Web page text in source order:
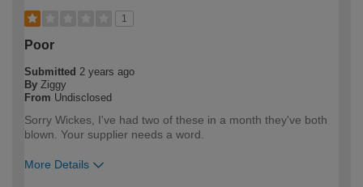
1
Poor
Submitted 2 years ago
By Ziggy
From Undisclosed
Sorry Wickes, I've had two of these in a month they've both
blown. Your supplier needs a word.
More Details